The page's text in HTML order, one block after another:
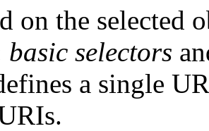
on the selected
basic selectors
a single